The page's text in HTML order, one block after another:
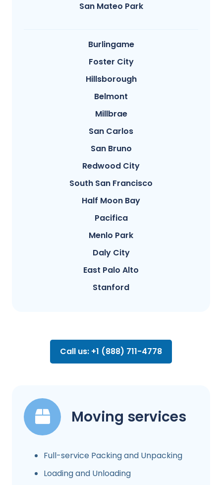
San Mateo Park
Burlingame
Foster City
Hillsborough
Belmont
Millbrae
San Carlos
San Bruno
Redwood City
South San Francisco
Half Moon Bay
Pacifica
Menlo Park
Daly City
East Palo Alto
Stanford
Call us: +1 (888) 711-4778
Moving services
Full-service Packing and Unpacking
Loading and Unloading